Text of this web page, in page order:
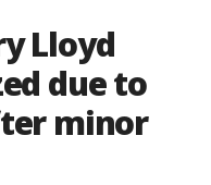
Lloyd
due to
minor